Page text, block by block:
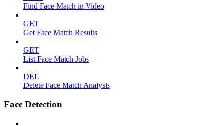
Find Face Match in Video
GET
Get Face Match Results
GET
List Face Match Jobs
DEL
Delete Face Match Analysis
Face Detection